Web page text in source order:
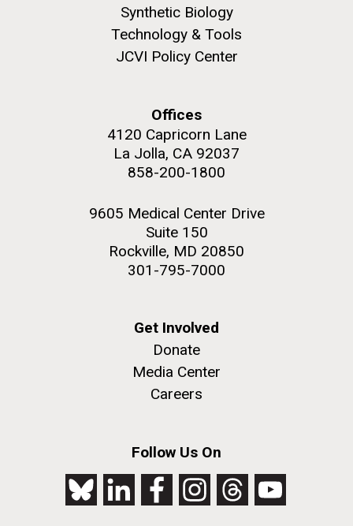
Synthetic Biology
Technology & Tools
JCVI Policy Center
Offices
4120 Capricorn Lane
La Jolla, CA 92037
858-200-1800
9605 Medical Center Drive
Suite 150
Rockville, MD 20850
301-795-7000
Get Involved
Donate
Media Center
Careers
Follow Us On